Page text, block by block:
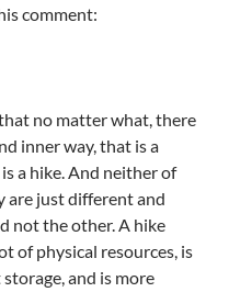
comment:
no matter what, there
inner way, that is a
a hike. And neither of
are just different and
not the other. A hike
of physical resources, is
and is more